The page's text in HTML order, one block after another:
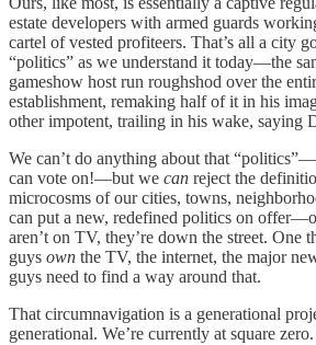
estate developers with armed guards
cartel of vested profiteers. That’s all a city
“politics” as we understand it today—the
gameshow host run roughshod over the
establishment, remaking half of it in his
other impotent, trailing in his wake, saying
We can’t do anything about that
can vote on!—but we can reject the
microcosms of our cities, towns,
can put a new, redefined politics on
aren’t on TV, they’re down the street. One
guys own the TV, the internet, the major
guys need to find a way around that.
That circumnavigation is a generational
generational. We’re currently at square zero.